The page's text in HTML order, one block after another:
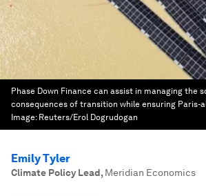
Phase Down Finance can assist in managing the
consequences of transition while ensuring Paris-
Image: Reuters/Erol Dogrudogan
Emily Tyler
Climate Policy Lead, Meridian Economics